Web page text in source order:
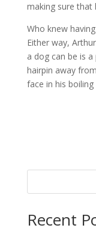
making sure that
Who knew
Either way,
a dog can be is
hairpin away
face in his
Recent